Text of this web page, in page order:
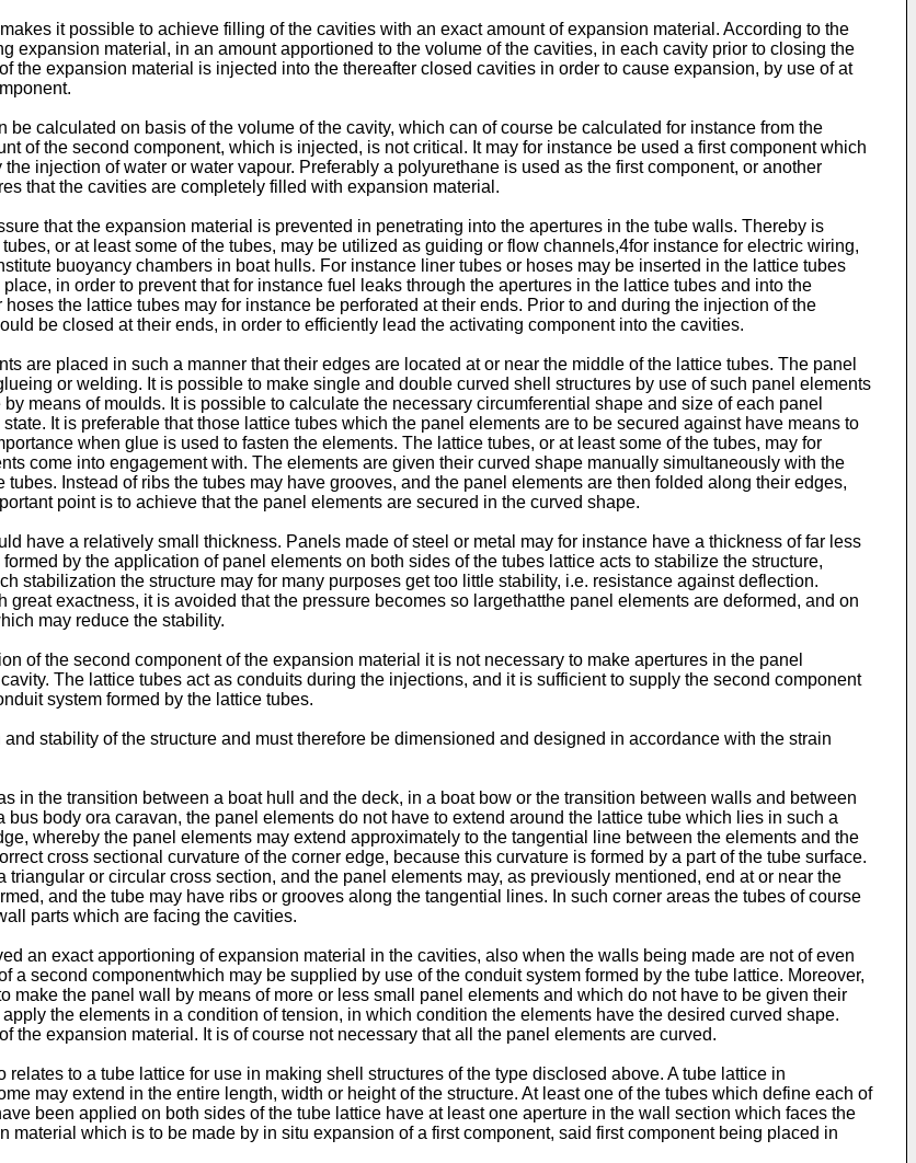
it possible to achieve filling of the cavities with an exact amount of expansion material. According to the
expansion material, in an amount apportioned to the volume of the cavities, in each cavity prior to closing the
the expansion material is injected into the thereafter closed cavities in order to cause expansion, by use of at
calculated on basis of the volume of the cavity, which can of course be calculated for instance from the
of the second component, which is injected, is not critical. It may for instance be used a first component which
injection of water or water vapour. Preferably a polyurethane is used as the first component, or another
that the cavities are completely filled with expansion material.
that the expansion material is prevented in penetrating into the apertures in the tube walls. Thereby is
or at least some of the tubes, may be utilized as guiding or flow channels,4for instance for electric wiring,
buoyancy chambers in boat hulls. For instance liner tubes or hoses may be inserted in the lattice tubes
in order to prevent that for instance fuel leaks through the apertures in the lattice tubes and into the
the lattice tubes may for instance be perforated at their ends. Prior to and during the injection of the
be closed at their ends, in order to efficiently lead the activating component into the cavities.
are placed in such a manner that their edges are located at or near the middle of the lattice tubes. The panel
or welding. It is possible to make single and double curved shell structures by use of such panel elements
means of moulds. It is possible to calculate the necessary circumferential shape and size of each panel
It is preferable that those lattice tubes which the panel elements are to be secured against have means to
when glue is used to fasten the elements. The lattice tubes, or at least some of the tubes, may for
come into engagement with. The elements are given their curved shape manually simultaneously with the
Instead of ribs the tubes may have grooves, and the panel elements are then folded along their edges,
point is to achieve that the panel elements are secured in the curved shape.
have a relatively small thickness. Panels made of steel or metal may for instance have a thickness of far less
by the application of panel elements on both sides of the tubes lattice acts to stabilize the structure,
stabilization the structure may for many purposes get too little stability, i.e. resistance against deflection.
exactness, it is avoided that the pressure becomes so largethatthe panel elements are deformed, and on
may reduce the stability.
of the second component of the expansion material it is not necessary to make apertures in the panel
The lattice tubes act as conduits during the injections, and it is sufficient to supply the second component
system formed by the lattice tubes.
stability of the structure and must therefore be dimensioned and designed in accordance with the strain
in the transition between a boat hull and the deck, in a boat bow or the transition between walls and between
body ora caravan, the panel elements do not have to extend around the lattice tube which lies in such a
whereby the panel elements may extend approximately to the tangential line between the elements and the
cross sectional curvature of the corner edge, because this curvature is formed by a part of the tube surface.
or circular cross section, and the panel elements may, as previously mentioned, end at or near the
and the tube may have ribs or grooves along the tangential lines. In such corner areas the tubes of course
parts which are facing the cavities.
an exact apportioning of expansion material in the cavities, also when the walls being made are not of even
second componentwhich may be supplied by use of the conduit system formed by the tube lattice. Moreover,
make the panel wall by means of more or less small panel elements and which do not have to be given their
the elements in a condition of tension, in which condition the elements have the desired curved shape.
the expansion material. It is of course not necessary that all the panel elements are curved.
to a tube lattice for use in making shell structures of the type disclosed above. A tube lattice in
may extend in the entire length, width or height of the structure. At least one of the tubes which define each of
been applied on both sides of the tube lattice have at least one aperture in the wall section which faces the
which is to be made by in situ expansion of a first component, said first component being placed in